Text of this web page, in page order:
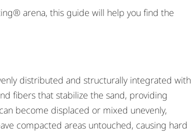
arena, this guide will help you find the
distributed and structurally integrated with
fibers that stabilize the sand, providing
become displaced or mixed unevenly,
compacted areas untouched, causing hard